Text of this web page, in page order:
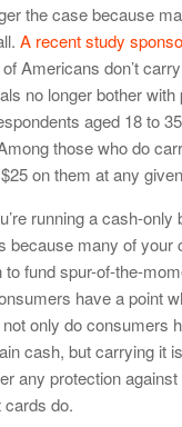
the case because
A recent study
Americans don’t
no longer bother
aged 18 to
those who do
on them at any
running a cash-
because many of your
fund spur-of-the-
have a point
only do consumers
cash, but carrying it
any protection
do.